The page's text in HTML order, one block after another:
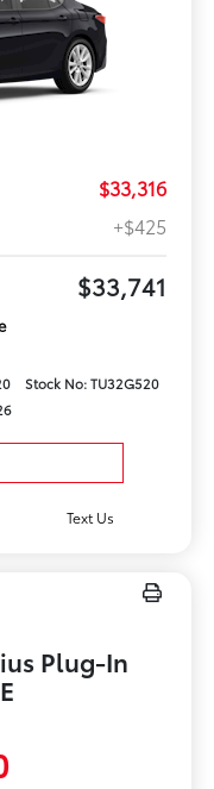
$33,316
+$425
$33,741
Stock No: TU32G520
Text Us
Plug-In